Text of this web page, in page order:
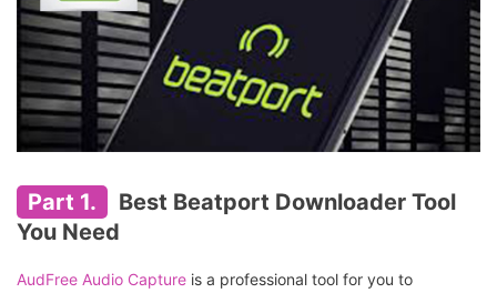
Part 1.
Best Beatport Downloader Tool
You Need
AudFree Audio Capture is a professional tool for you to